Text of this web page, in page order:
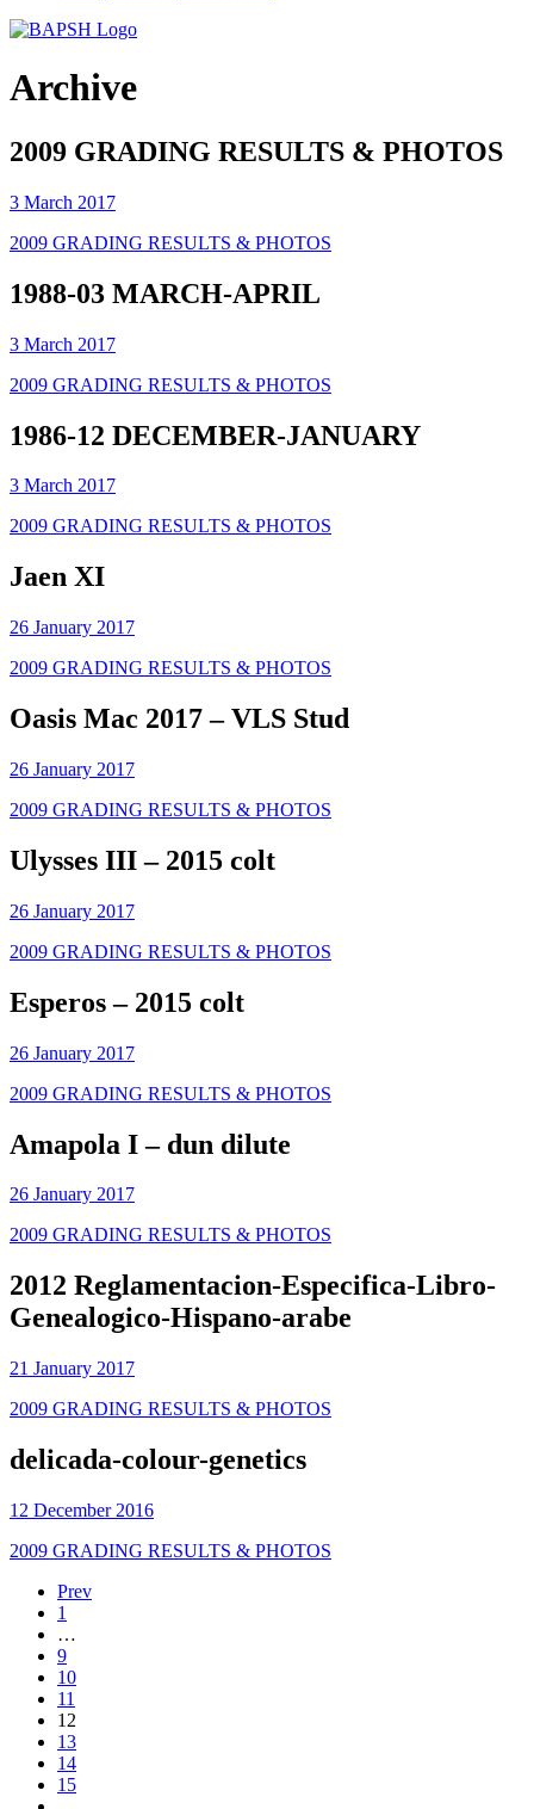
Archive
2009 GRADING RESULTS & PHOTOS
3 March 2017
2009 GRADING RESULTS & PHOTOS
1988-03 MARCH-APRIL
3 March 2017
2009 GRADING RESULTS & PHOTOS
1986-12 DECEMBER-JANUARY
3 March 2017
2009 GRADING RESULTS & PHOTOS
Jaen XI
26 January 2017
2009 GRADING RESULTS & PHOTOS
Oasis Mac 2017 – VLS Stud
26 January 2017
2009 GRADING RESULTS & PHOTOS
Ulysses III – 2015 colt
26 January 2017
2009 GRADING RESULTS & PHOTOS
Esperos – 2015 colt
26 January 2017
2009 GRADING RESULTS & PHOTOS
Amapola I – dun dilute
26 January 2017
2009 GRADING RESULTS & PHOTOS
2012 Reglamentacion-Especifica-Libro-
Genealogico-Hispano-arabe
21 January 2017
2009 GRADING RESULTS & PHOTOS
delicada-colour-genetics
12 December 2016
2009 GRADING RESULTS & PHOTOS
Prev
1
…
9
10
11
12
13
14
15